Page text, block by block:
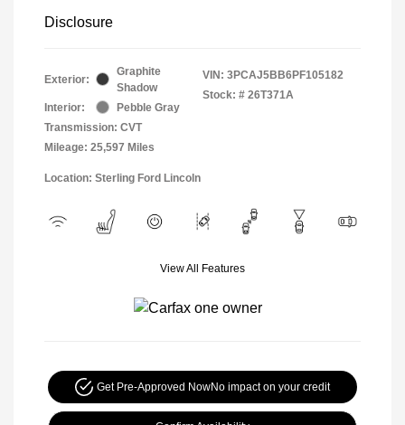
Disclosure
Exterior:
Graphite
Shadow
Interior:
Pebble Gray
Transmission: CVT
Mileage: 25,597 Miles
VIN: 3PCAJ5BB6PF105182
Stock: # 26T371A
Location: Sterling Ford Lincoln
View All Features
Get Pre-Approved NowNo impact on your credit